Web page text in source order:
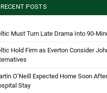
RECENT POSTS
Must Turn Late Drama Into 90-
Hold Firm as Everton Consider
O’Neill Expected Home Soon
Stay